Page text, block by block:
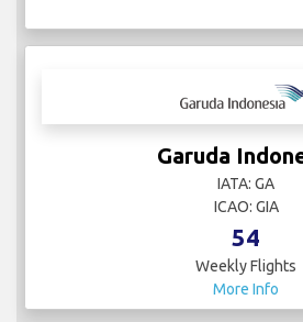
Garuda
IATA: GA
ICAO: GIA
54
Weekly Flights
More Info